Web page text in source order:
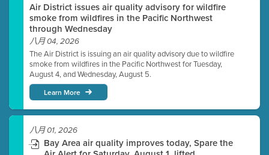
Air District issues air quality advisory for wildfire
smoke from wildfires in the Pacific Northwest
through Wednesday
八月 04, 2026
The Air District is issuing an air quality advisory due to wildfire
smoke from wildfires in the Pacific Northwest for Tuesday,
August 4, and Wednesday, August 5.
Learn More
八月 01, 2026
Bay Area air quality improves today, Spare the